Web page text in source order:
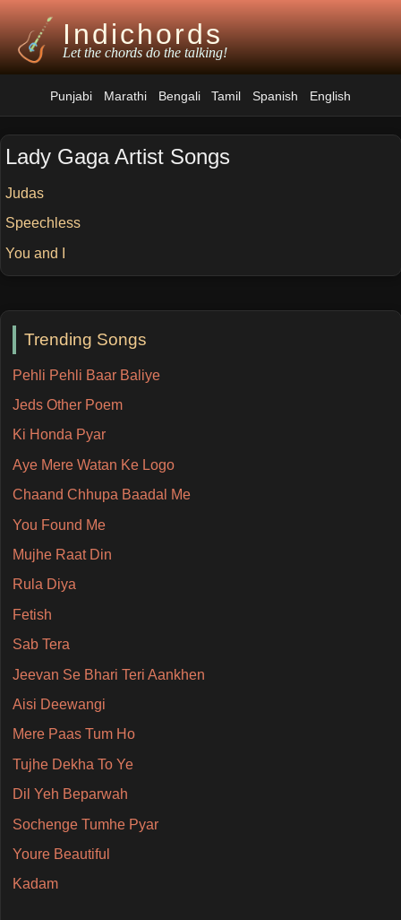
Indichords
Let the chords do the talking!
Punjabi Marathi Bengali Tamil Spanish English
Trending Songs
Pehli Pehli Baar Baliye
Jeds Other Poem
Ki Honda Pyar
Aye Mere Watan Ke Logo
Chaand Chhupa Baadal Me
You Found Me
Mujhe Raat Din
Rula Diya
Fetish
Sab Tera
Jeevan Se Bhari Teri Aankhen
Aisi Deewangi
Mere Paas Tum Ho
Tujhe Dekha To Ye
Dil Yeh Beparwah
Sochenge Tumhe Pyar
Youre Beautiful
Kadam
Lady Gaga Artist Songs
Judas
Speechless
You and I